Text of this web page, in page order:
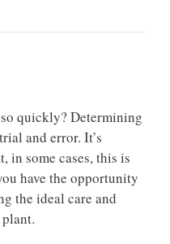
quickly? Determining
and error. It’s
in some cases, this is
have the opportunity
the ideal care and